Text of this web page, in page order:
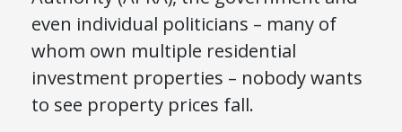
even individual politicians – many of
whom own multiple residential
investment properties – nobody wants
to see property prices fall.